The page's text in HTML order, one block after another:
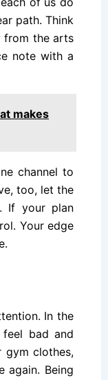
path. Think
from the arts
note with a
makes
channel to
too, let the
If your plan
Your edge
In the
bad and
gym clothes,
again. Being